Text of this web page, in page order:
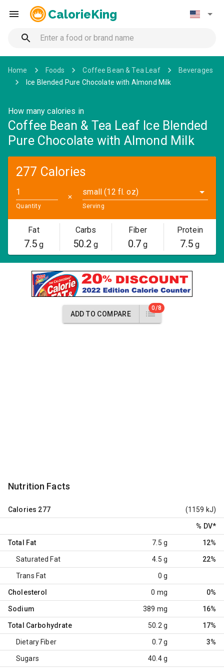
CalorieKing
Home Foods Coffee Bean & Tea Leaf
Beverages
Ice Blended Pure Chocolate with Almond Milk
How many calories in
Coffee Bean & Tea Leaf Ice Blended
Pure Chocolate with Almond Milk
277 Calories
Quantity
✕
small (12 fl. oz)
Serving
Fat
7.5g
Carbs
50.2 g
Fiber
0.7g
Protein
7.5 g
ADD TO COMPARE
0/8
Nutrition Facts
Calories 277 (1159 kJ)
% DV*
Total Fat 7.5 g 12%
Saturated Fat 4.5 g 22%
Trans Fat 0 g
Cholesterol 0 mg 0%
Sodium 389 mg 16%
Total Carbohydrate 50.2 g 17%
Dietary Fiber 0.7 g 3%
Sugars 40.4 g